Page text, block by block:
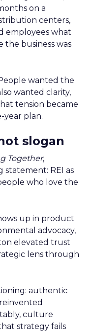
on a
centers,
employees what
the business was
wanted the
wanted clarity,
tension became
year plan.
slogan
Together,
statement: REI as
who love the
up in product
advocacy,
elevated trust
lens through
authentic
culture
strategy fails